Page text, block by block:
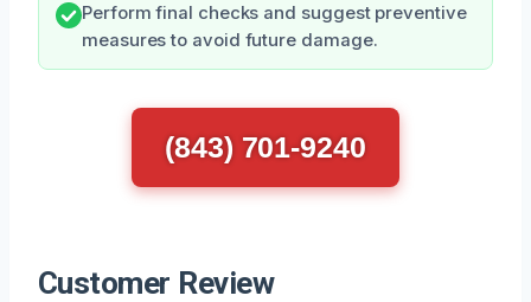
Perform final checks and suggest preventive
measures to avoid future damage.
(843) 701-9240
Customer Review